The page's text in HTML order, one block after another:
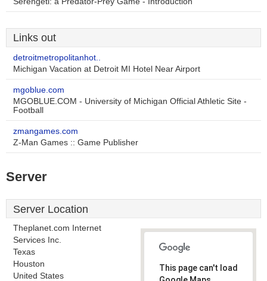
Links out
detroitmetropolitanhot..
Michigan Vacation at Detroit MI Hotel Near Airport
mgoblue.com
MGOBLUE.COM - University of Michigan Official Athletic Site -
Football
zmangames.com
Z-Man Games :: Game Publisher
Server
Server Location
Theplanet.com Internet
Services Inc.
Texas
Houston
United States
This page can't load